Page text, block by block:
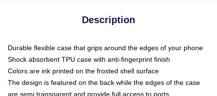
Description
Durable flexible case that grips around the edges of your phone
Shock absorbent TPU case with anti-fingerprint finish
Colors are ink printed on the frosted shell surface
The design is featured on the back while the edges of the case
are semi transparent and provide full access to ports